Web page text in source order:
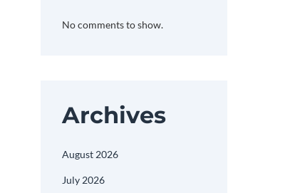
No comments to show.
Archives
August 2026
July 2026